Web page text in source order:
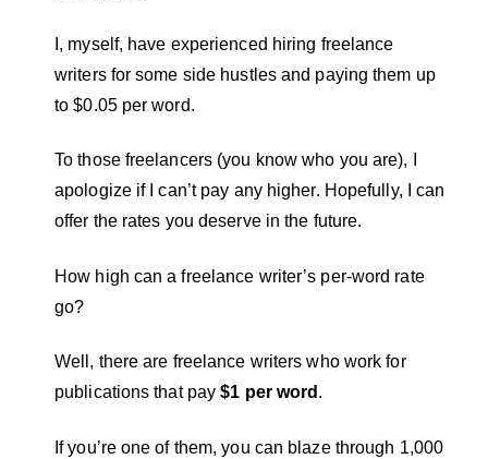
I, myself, have experienced hiring freelance
writers for some side hustles and paying them up
to $0.05 per word.
To those freelancers (you know who you are), I
apologize if I can’t pay any higher. Hopefully, I can
offer the rates you deserve in the future.
How high can a freelance writer’s per-word rate
go?
Well, there are freelance writers who work for
publications that pay$1 per word .
If you’re one of them, you can blaze through 1,000